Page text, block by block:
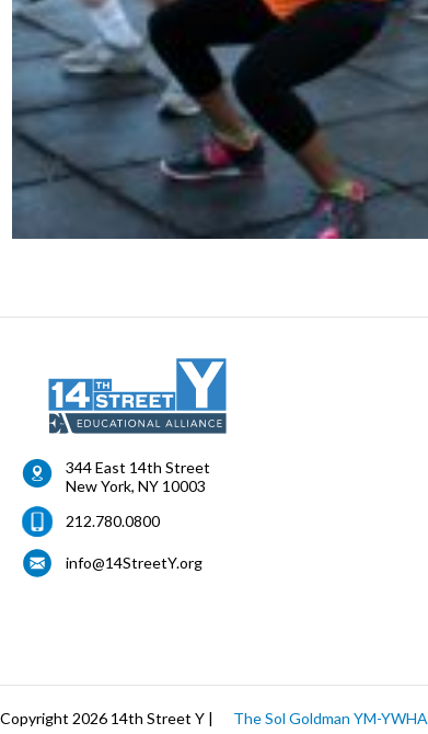
344 East 14th Street
New York, NY 10003
212.780.0800
info@14StreetY.org
Copyright 2026 14th Street Y | The Sol Goldman YM-YWHA